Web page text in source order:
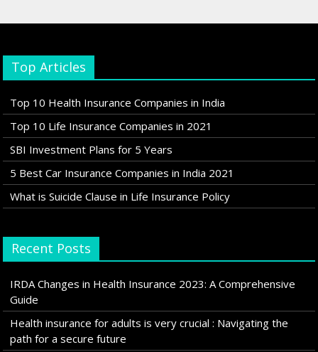
Top Articles
Top 10 Health Insurance Companies in India
Top 10 Life Insurance Companies in 2021
SBI Investment Plans for 5 Years
5 Best Car Insurance Companies in India 2021
What is Suicide Clause in Life Insurance Policy
Recent Posts
IRDA Changes in Health Insurance 2023: A Comprehensive
Guide
Health insurance for adults is very crucial : Navigating the
path for a secure future